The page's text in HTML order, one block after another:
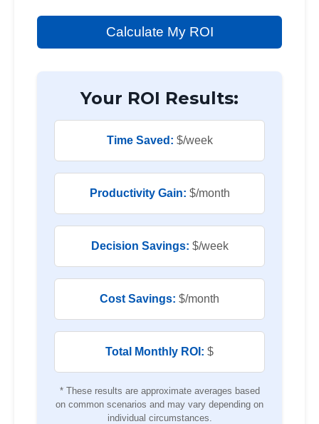
Calculate My ROI
Your ROI Results:
Time Saved: $/week
Productivity Gain: $/month
Decision Savings: $/week
Cost Savings: $/month
Total Monthly ROI: $
* These results are approximate averages based
on common scenarios and may vary depending on
individual circumstances.